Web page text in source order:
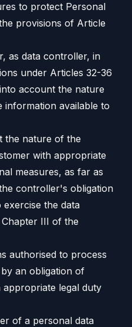
to protect Personal
provisions of Article
as data controller, in
under Articles 32-36
account the nature
information available to
the nature of the
with appropriate
measures, as far as
controller's obligation
the data
III of the
authorised to process
an obligation of
legal duty
of a personal data